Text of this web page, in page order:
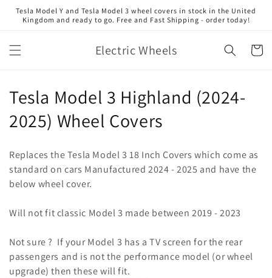
Skip to
content
Tesla Model Y and Tesla Model 3 wheel covers in stock in the United
Kingdom and ready to go. Free and Fast Shipping - order today!
Electric Wheels Cart
C
o
l
e
c
t
i
Tesla Model 3 Highland (2024-
2025) Wheel Covers
Replaces the Tesla Model 3 18 Inch Covers which come as
standard on cars Manufactured 2024 - 2025 and have the
below wheel cover.
Will not fit classic Model 3 made between 2019 - 2023
Not sure ? If your Model 3 has a TV screen for the rear
passengers and is not the performance model (or wheel
upgrade) then these will fit.